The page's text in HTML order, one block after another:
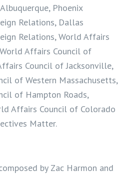
Phoenix
Relations, Dallas
Relations, World Affairs
Affairs Council of
Council of Jacksonville,
of Western Massachusetts,
of Hampton Roads,
Affairs Council of Colorado
Matter.
by Zac Harmon and